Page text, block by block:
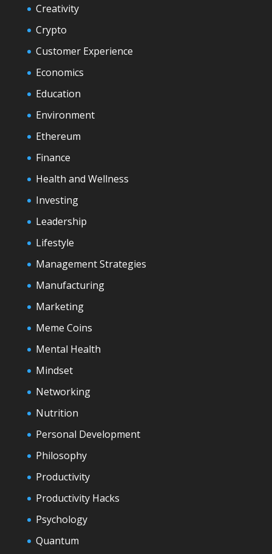
Creativity
Crypto
Customer Experience
Economics
Education
Environment
Ethereum
Finance
Health and Wellness
Investing
Leadership
Lifestyle
Management Strategies
Manufacturing
Marketing
Meme Coins
Mental Health
Mindset
Networking
Nutrition
Personal Development
Philosophy
Productivity
Productivity Hacks
Psychology
Quantum